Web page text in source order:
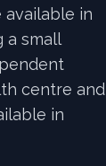
available in
a small
centre and
in